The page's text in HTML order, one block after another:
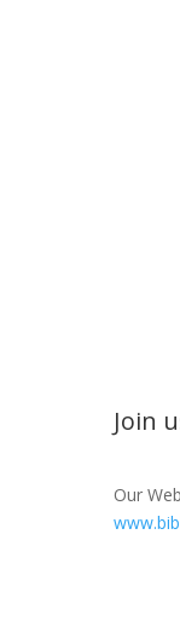
Join
Our